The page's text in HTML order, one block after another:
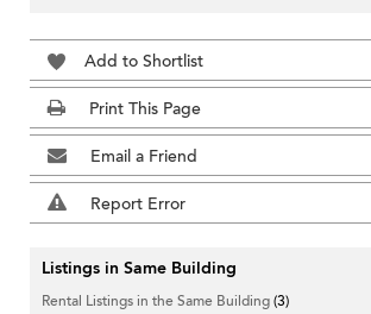
Add to Shortlist
Print This Page
Email a Friend
Report Error
Listings in Same Building
Rental Listings in the Same Building(3)